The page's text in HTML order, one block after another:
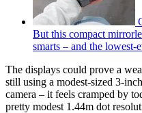
But this compact
smarts – and the lowest-
The displays could prove a
still using a modest-sized 3-
camera – it feels cramped by
pretty modest 1.44m dot